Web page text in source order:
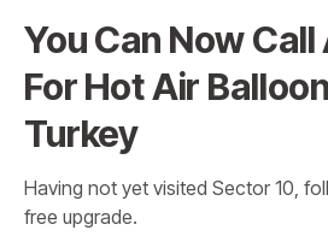
You Can Now Call
For Hot Air
Turkey
Having not yet visited Sector 10,
free upgrade.